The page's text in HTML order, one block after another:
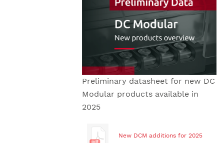
Preliminary datasheet for new DC
Modular products available in
2025
New DCM additions for 2025